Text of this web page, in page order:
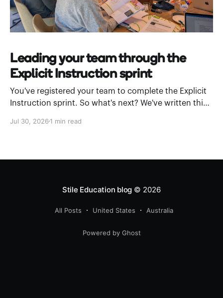
Leading your team through the
Explicit Instruction sprint
You've registered your team to complete the Explicit
Instruction sprint. So what's next? We've written this
Stile Academy and work through a module as a
Jul 30, 2026 1 min read
Stile Education blog © 2026
All Posts United States Australia
Powered by Ghost